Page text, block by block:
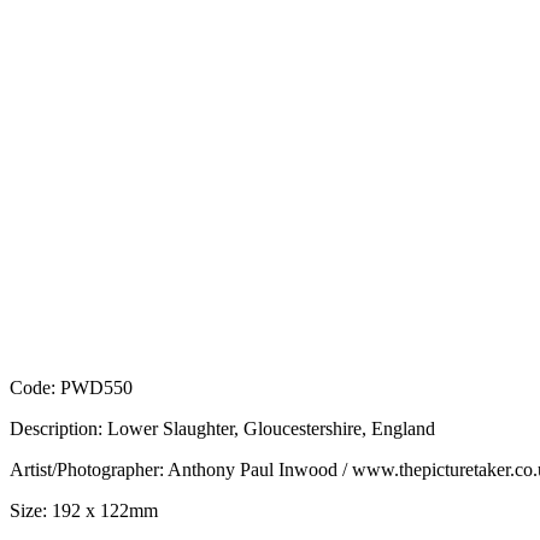
Code: PWD550
Description: Lower Slaughter, Gloucestershire, England
Artist/Photographer: Anthony Paul Inwood /
Size: 192 x 122mm